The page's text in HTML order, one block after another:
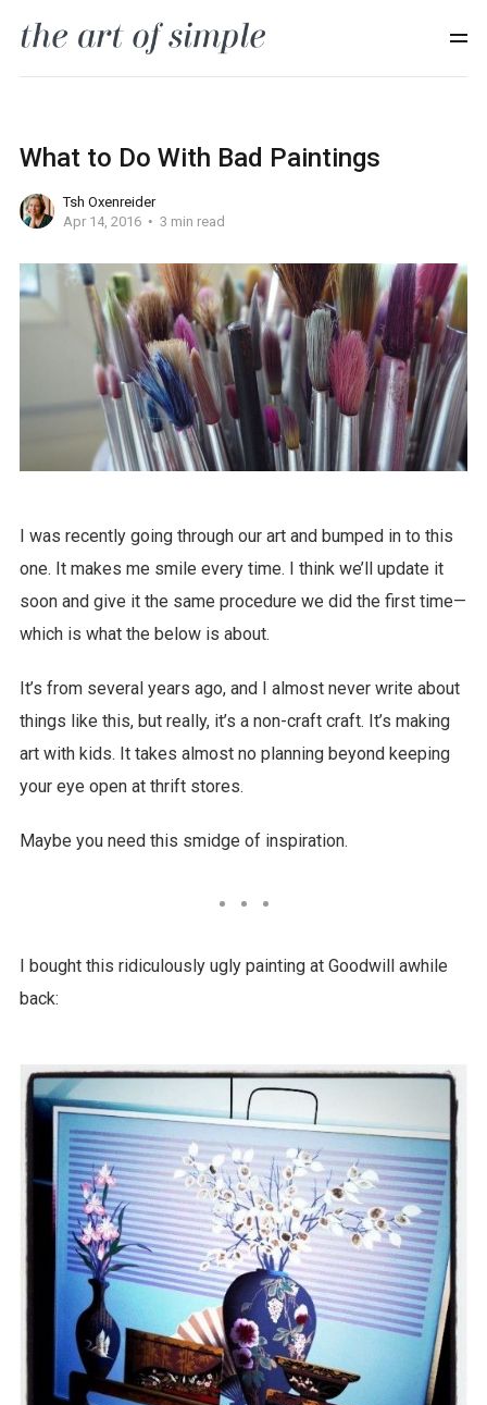
What to Do With Bad Paintings
Tsh Oxenreider
Apr 14, 2016
3 min read
I was recently going through our art and bumped in to this
one. It makes me smile every time. I think we’ll update it
soon and give it the same procedure we did the first time—
which is what the below is about.
It’s from several years ago, and I almost never write about
things like this, but really, it’s a non-craft craft. It’s making
art with kids. It takes almost no planning beyond keeping
your eye open at thrift stores.
Maybe you need this smidge of inspiration.
I bought this ridiculously ugly painting at Goodwill awhile
back: